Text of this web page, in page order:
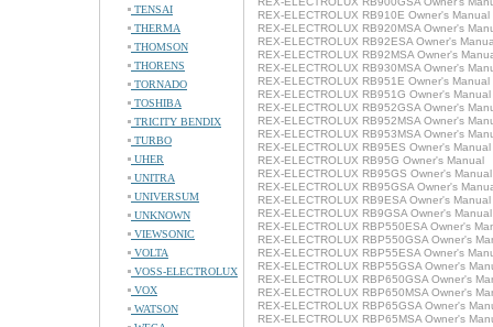
TENSAI
THERMA
THOMSON
THORENS
TORNADO
TOSHIBA
TRICITY BENDIX
TURBO
UHER
UNITRA
UNIVERSUM
UNKNOWN
VIEWSONIC
VOLTA
VOSS-ELECTROLUX
VOX
WATSON
REX-ELECTROLUX RB910E Owner's Manual
REX-ELECTROLUX RB920MSA Owner's
REX-ELECTROLUX RB92ESA Owner's
REX-ELECTROLUX RB92MSA Owner's
REX-ELECTROLUX RB930MSA Owner's
REX-ELECTROLUX RB951E Owner's Manual
REX-ELECTROLUX RB951G Owner's Manual
REX-ELECTROLUX RB952GSA Owner's
REX-ELECTROLUX RB952MSA Owner's
REX-ELECTROLUX RB953MSA Owner's
REX-ELECTROLUX RB95ES Owner's Manual
REX-ELECTROLUX RB95G Owner's Manual
REX-ELECTROLUX RB95GS Owner's Manual
REX-ELECTROLUX RB95GSA Owner's
REX-ELECTROLUX RB9ESA Owner's Manual
REX-ELECTROLUX RB9GSA Owner's Manual
REX-ELECTROLUX RBP550ESA Owner's
REX-ELECTROLUX RBP550GSA Owner's
REX-ELECTROLUX RBP55ESA Owner's
REX-ELECTROLUX RBP55GSA Owner's
REX-ELECTROLUX RBP650GSA Owner's
REX-ELECTROLUX RBP650MSA Owner's
REX-ELECTROLUX RBP65GSA Owner's
REX-ELECTROLUX RBP65MSA Owner's